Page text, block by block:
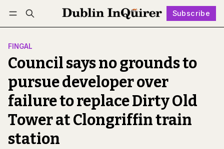
Subscribe
Log in Subscribe Follow
FINGAL
Council says no grounds to
pursue developer over
failure to replace Dirty Old
Tower at Clongriffin train
station